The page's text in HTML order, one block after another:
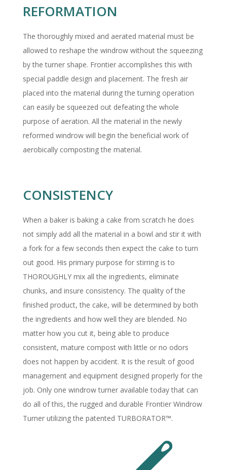
REFORMATION
The thoroughly mixed and aerated material must be
allowed to reshape the windrow without the squeezing
by the turner shape. Frontier accomplishes this with
special paddle design and placement. The fresh air
placed into the material during the turning operation
can easily be squeezed out defeating the whole
purpose of aeration. All the material in the newly
reformed windrow will begin the beneficial work of
aerobically composting the material.
CONSISTENCY
When a baker is baking a cake from scratch he does
not simply add all the material in a bowl and stir it with
a fork for a few seconds then expect the cake to turn
out good. His primary purpose for stirring is to
THOROUGHLY mix all the ingredients, eliminate
chunks, and insure consistency. The quality of the
finished product, the cake, will be determined by both
the ingredients and how well they are blended. No
matter how you cut it, being able to produce
consistent, mature compost with little or no odors
does not happen by accident. It is the result of good
management and equipment designed properly for the
job. Only one windrow turner available today that can
do all of this, the rugged and durable Frontier Windrow
Turner utilizing the patented TURBORATOR™.